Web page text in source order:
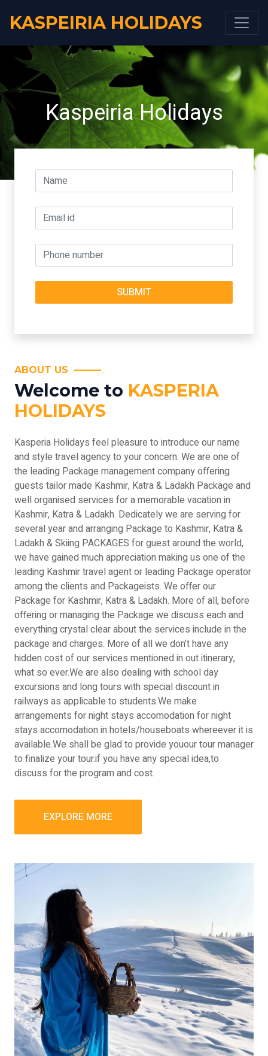
KASPEIRIA HOLIDAYS
Kaspeiria Holidays
ABOUT US
Welcome to KASPERIA
HOLIDAYS
Kasperia Holidays feel pleasure to introduce our name
and style travel agency to your concern. We are one of
the leading Package management company offering
guests tailor made Kashmir, Katra & Ladakh Package and
well organised services for a memorable vacation in
Kashmir, Katra & Ladakh. Dedicately we are serving for
several year and arranging Package to Kashmir, Katra &
Ladakh & Skiing PACKAGES for guest around the world,
we have gained much appreciation making us one of the
leading Kashmir travel agent or leading Package operator
among the clients and Packageists. We offer our
Package for Kashmir, Katra & Ladakh. More of all, before
offering or managing the Package we discuss each and
everything crystal clear about the services include in the
package and charges. More of all we don’t have any
hidden cost of our services mentioned in out itinerary,
what so ever.We are also dealing with school day
excursions and long tours with special discount in
railways as applicable to students.We make
arrangements for night stays accomodation for night
stays accomodation in hotels/houseboats whereever it is
available.We shall be glad to provide youour tour manager
to finalize your tour.if you have any special idea,to
discuss for the program and cost.
EXPLORE MORE